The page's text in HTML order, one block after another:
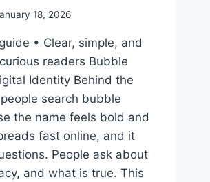
18, 2026
• Clear, simple, and
readers Bubble
Identity Behind the
search bubble
the name feels bold and
fast online, and it
People ask about
and what is true. This